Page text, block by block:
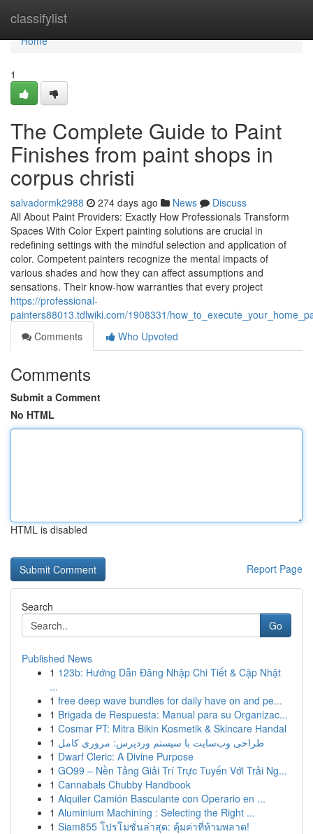
classifylist
Home
Home
1
The Complete Guide to Paint
Finishes from paint shops in
corpus christi
salvadormk2988 274 days ago News
Discuss
All About Paint Providers: Exactly How Professionals Transform
Spaces With Color Expert painting solutions are crucial in
redefining settings with the mindful selection and application of
color. Competent painters recognize the mental impacts of
various shades and how they can affect assumptions and
sensations. Their know-how warranties that every project
https://professional-
painters88013.tdlwiki.com/1908331/
Comments
Who Upvoted
Comments
Submit a Comment
No HTML
HTML is disabled
Report Page
Search
Go
Published News
1 123b: Hướng Dẫn Đăng Nhập Chi Tiết & Cập Nhật
...
1 free deep wave bundles for daily have on and pe...
1 Brigada de Respuesta: Manual para su Organizac...
1 Cosmar PT: Mitra Bikin Kosmetik & Skincare Handal
1 طراحی وب‌سایت با سیستم وردپرس: مروری کامل
1 Dwarf Cleric: A Divine Purpose
1 GO99 – Nền Tảng Giải Trí Trực Tuyến Với Trải Ng...
1 Cannabals Chubby Handbook
1 Alquiler Camión Basculante con Operario en ...
1 Aluminium Machining : Selecting the Right ...
1 Siam855 โปรโมชั่นล่าสุด: คุ้มค่าที่ห้ามพลาด!